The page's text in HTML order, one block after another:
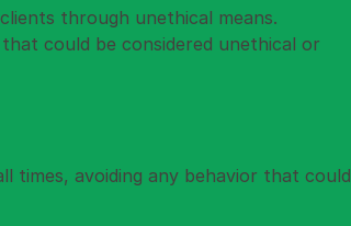
through unethical means.
could be considered unethical or
times, avoiding any behavior that could